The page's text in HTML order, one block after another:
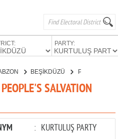
PARTY:
BEŞİKDÜZÜ
SALVATION
: KURTULUŞ PARTY